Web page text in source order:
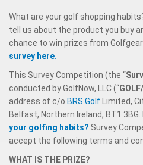
What are your golf shopping
tell us about the product you buy
chance to win prizes from
survey here.
This Survey Competition (the “
conducted by GolfNow, LLC (“
address of c/o BRS Golf
Limited,
Belfast, Northern Ireland, BT1
your golfing habits? Survey
accept the following terms and
WHAT IS THE PRIZE?